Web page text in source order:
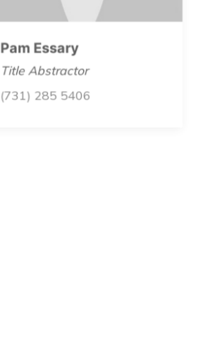
Pam Essary
Title Abstractor
(731) 285 5406